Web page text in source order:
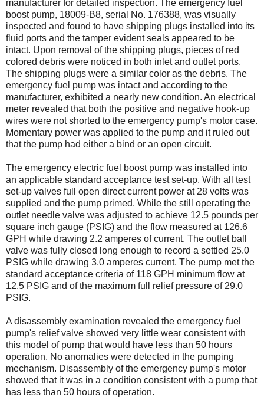
manufacturer for detailed inspection. The emergency fuel
boost pump, 18009-B8, serial No. 176388, was visually
inspected and found to have shipping plugs installed into its
fluid ports and the tamper evident seals appeared to be
intact. Upon removal of the shipping plugs, pieces of red
colored debris were noticed in both inlet and outlet ports.
The shipping plugs were a similar color as the debris. The
emergency fuel pump was intact and according to the
manufacturer, exhibited a nearly new condition. An electrical
meter revealed that both the positive and negative hook-up
wires were not shorted to the emergency pump's motor case.
Momentary power was applied to the pump and it ruled out
that the pump had either a bind or an open circuit.
The emergency electric fuel boost pump was installed into
an applicable standard acceptance test set-up. With all test
set-up valves full open direct current power at 28 volts was
supplied and the pump primed. While the still operating the
outlet needle valve was adjusted to achieve 12.5 pounds per
square inch gauge (PSIG) and the flow measured at 126.6
GPH while drawing 2.2 amperes of current. The outlet ball
valve was fully closed long enough to record a settled 25.0
PSIG while drawing 3.0 amperes current. The pump met the
standard acceptance criteria of 118 GPH minimum flow at
12.5 PSIG and of the maximum full relief pressure of 29.0
PSIG.
A disassembly examination revealed the emergency fuel
pump's relief valve showed very little wear consistent with
this model of pump that would have less than 50 hours
operation. No anomalies were detected in the pumping
mechanism. Disassembly of the emergency pump's motor
showed that it was in a condition consistent with a pump that
has less than 50 hours of operation.